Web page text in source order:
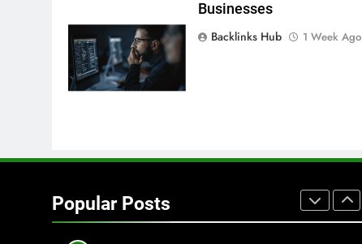
Businesses
Backlinks Hub
1 Week Ago
Popular Posts
Before Buying
GENARAL
8
1
Manhattan : Benefits For
Business Events and Group